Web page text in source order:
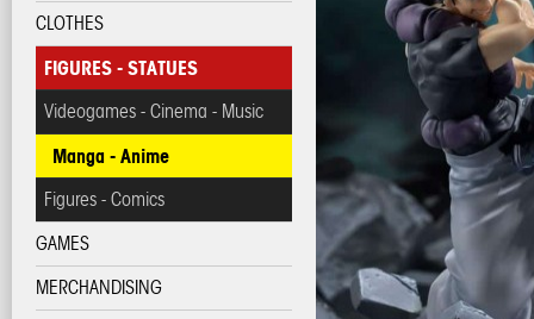
CLOTHES
FIGURES - STATUES
Videogames - Cinema - Music
Manga - Anime
Figures - Comics
GAMES
MERCHANDISING